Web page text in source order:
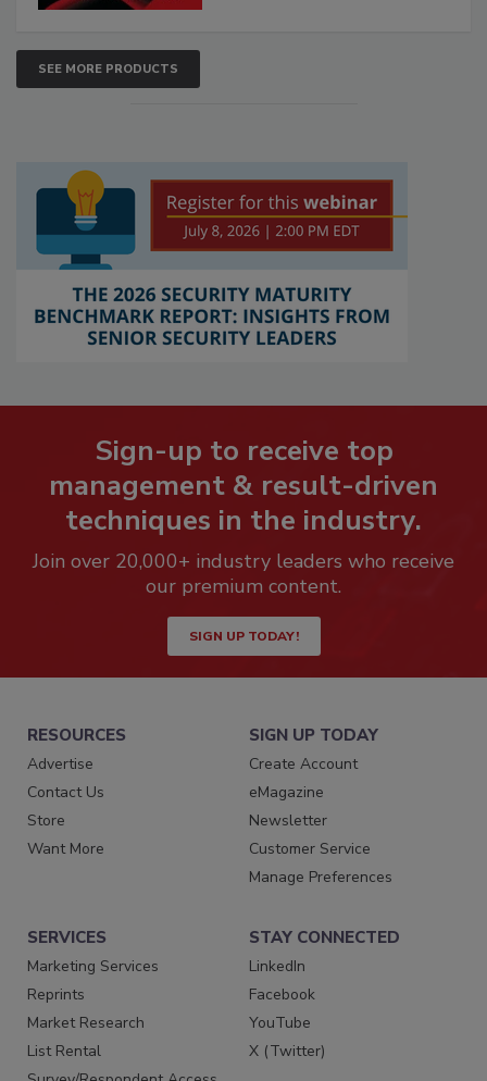
SEE MORE PRODUCTS
Sign-up to receive top
management & result-driven
techniques in the industry.
Join over 20,000+ industry leaders who receive
our premium content.
SIGN UP TODAY!
RESOURCES
Advertise
Contact Us
Store
Want More
SIGN UP TODAY
Create Account
eMagazine
Newsletter
Customer Service
Manage Preferences
SERVICES
Marketing Services
Reprints
Market Research
List Rental
STAY CONNECTED
LinkedIn
Facebook
YouTube
X (Twitter)